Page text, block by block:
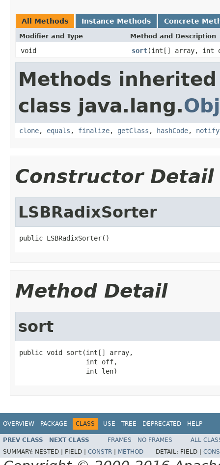
All Methods Instance Methods Concrete
Modifier and Type Method and Description
void sort(int[] array, int
Methods
class java.lang.
clone, equals , finalize, getClass , hashCode, notify
Constructor Detail
LSBRadixSorter
public LSBRadixSorter()
Method Detail
sort
public void sort(int[] array,
                 int off,
                 int len)
OVERVIEW PACKAGE CLASS USE TREE DEPRECATED HELP
PREV CLASS NEXT CLASS FRAMES NO FRAMES
ALL
SUMMARY: NESTED | FIELD | CONSTR METHOD DETAIL: FIELD |